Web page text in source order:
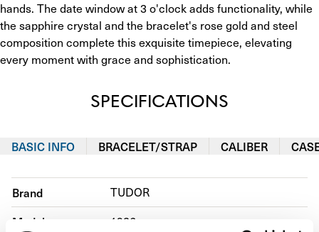
hands. The date window at 3 o'clock adds functionality, while
the sapphire crystal and the bracelet's rose gold and steel
composition complete this exquisite timepiece, elevating
every moment with grace and sophistication.
SPECIFICATIONS
BASIC INFO BRACELET/STRAP CALIBER
Brand TUDOR
Model 1926